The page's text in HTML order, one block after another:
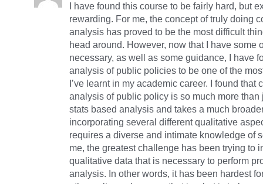
I have found this course to be fairly hard, but
rewarding. For me, the concept of truly doing
analysis has proved to be the most difficult
head around. However, now that I have some
necessary, as well as some guidance, I have
analysis of public policies to be one of the
I’ve learnt in my academic career. I found that
analysis of public policy is so much more than
stats based analysis and takes a much
incorporating several different qualitative
requires a diverse and intimate knowledge of
me, the greatest challenge has been trying to
qualitative data that is necessary to perform
analysis. In other words, it has been hardest